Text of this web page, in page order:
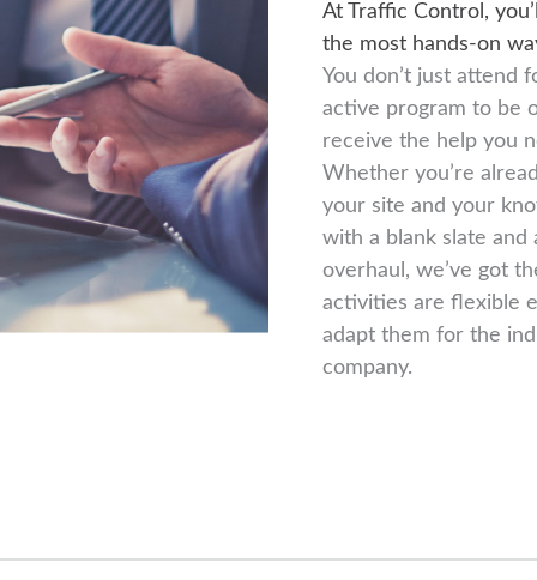
At Traffic Control,
the most hands-on
You don’t just attend
active program to be
receive the help you
Whether you’re
your site and your
with a blank slate and
overhaul, we’ve got
activities are flexible
adapt them for the
company.